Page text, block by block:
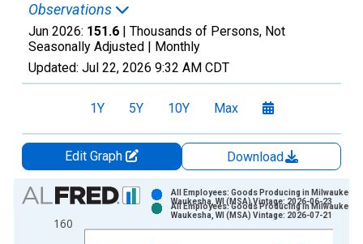
Observations
Jun 2026: 151.6 | Thousands of Persons, Not
Seasonally Adjusted | Monthly
Updated: Jul 22, 2026 9:32 AM CDT
1Y 5Y 10Y Max
Edit Graph
Download
Chart
Bar chart with 2 data series.
View as data table, Chart
160
All Employees: Goods Producing in Milwaukee-
Waukesha, WI (MSA) Vintage: 2026-06-23
All Employees: Goods Producing in Milwaukee-
Waukesha, WI (MSA) Vintage: 2026-07-21